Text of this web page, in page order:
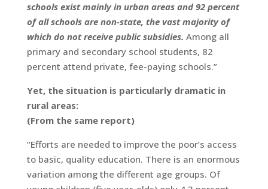
schools exist mainly in urban areas and 92 percent
of all schools are non-state, the vast majority of
which do not receive public subsidies. Among all
primary and secondary school students, 82
percent attend private, fee-paying schools.”
Yet, the situation is particularly dramatic in
rural areas:
(From the same report)
“Efforts are needed to improve the poor’s access
to basic, quality education. There is an enormous
variation among the different age groups. Of